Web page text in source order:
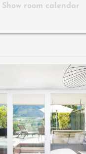
two with light & sound
Show room calendar